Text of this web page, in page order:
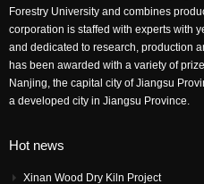
Forestry University and combines
corporation is staffed with experts with
and dedicated to research, production
has been awarded with a variety of
Nanjing, the capital city of Jiangsu
a developed city in Jiangsu Province.
Hot news
Xinan Wood Dry Kiln Project